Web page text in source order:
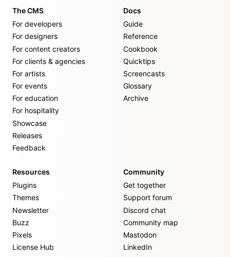
The CMS
For developers
For designers
For content creators
For clients & agencies
For artists
For events
For education
For hospitality
Showcase
Releases
Feedback
Docs
Guide
Reference
Cookbook
Quicktips
Screencasts
Glossary
Archive
Resources
Plugins
Themes
Newsletter
Buzz
Pixels
License Hub
Community
Get together
Support forum
Discord chat
Community map
Mastodon
LinkedIn